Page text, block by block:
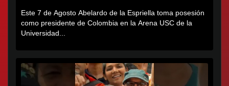
Este 7 de Agosto Abelardo de la Espriella toma posesión
como presidente de Colombia en la Arena USC de la
Universidad...